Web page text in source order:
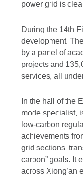
power grid is
During the 14th
development.
by a panel of
projects and
services, all
In the hall of the
mode specialist,
low-carbon
achievements
grid sections,
carbon” goals. It
across Xiong’an